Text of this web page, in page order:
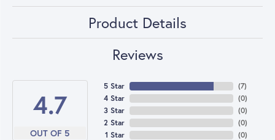
Product Details
Reviews
4.7
OUT OF 5
5 Star
4 Star
3 Star
2 Star
1 Star
(7)
(0)
(0)
(0)
(0)